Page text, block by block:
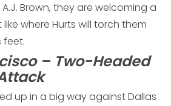
Brown, they are welcoming a
where Hurts will torch them
feet.
– Two-Headed
up in a big way against Dallas